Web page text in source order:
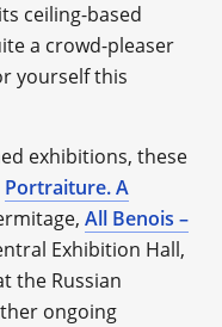
ceiling-based
a crowd-pleaser
yourself this
exhibitions, these
Portraiture. A
All Benois –
Exhibition Hall,
the Russian
ongoing